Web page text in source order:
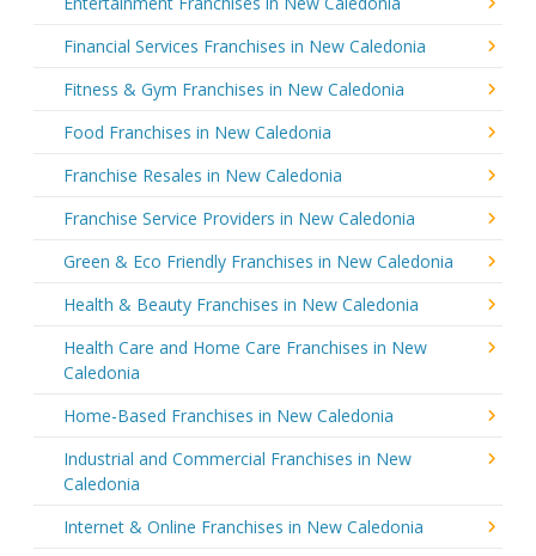
Financial Services Franchises in New Caledonia
Fitness & Gym Franchises in New Caledonia
Food Franchises in New Caledonia
Franchise Resales in New Caledonia
Franchise Service Providers in New Caledonia
Green & Eco Friendly Franchises in New Caledonia
Health & Beauty Franchises in New Caledonia
Health Care and Home Care Franchises in New
Caledonia
Home-Based Franchises in New Caledonia
Industrial and Commercial Franchises in New
Caledonia
Internet & Online Franchises in New Caledonia